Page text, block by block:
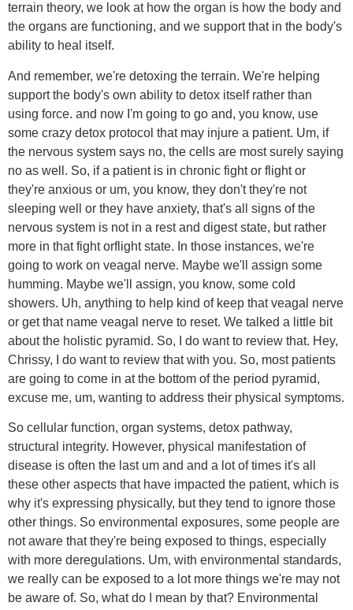
terrain theory, we look at how the organ is how the body and
the organs are functioning, and we support that in the body's
ability to heal itself.
And remember, we're detoxing the terrain. We're helping
support the body's own ability to detox itself rather than
using force. and now I'm going to go and, you know, use
some crazy detox protocol that may injure a patient. Um, if
the nervous system says no, the cells are most surely saying
no as well. So, if a patient is in chronic fight or flight or
they're anxious or um, you know, they don't they're not
sleeping well or they have anxiety, that's all signs of the
nervous system is not in a rest and digest state, but rather
more in that fight orflight state. In those instances, we're
going to work on veagal nerve. Maybe we'll assign some
humming. Maybe we'll assign, you know, some cold
showers. Uh, anything to help kind of keep that veagal nerve
or get that name veagal nerve to reset. We talked a little bit
about the holistic pyramid. So, I do want to review that. Hey,
Chrissy, I do want to review that with you. So, most patients
are going to come in at the bottom of the period pyramid,
excuse me, um, wanting to address their physical symptoms.
So cellular function, organ systems, detox pathway,
structural integrity. However, physical manifestation of
disease is often the last um and and a lot of times it's all
these other aspects that have impacted the patient, which is
why it's expressing physically, but they tend to ignore those
other things. So environmental exposures, some people are
not aware that they're being exposed to things, especially
with more deregulations. Um, with environmental standards,
we really can be exposed to a lot more things we're may not
be aware of. So, what do I mean by that? Environmental